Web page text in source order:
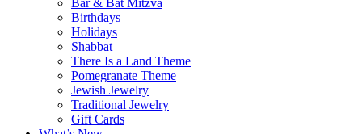
Bar & Bat Mitzva
Birthdays
Holidays
Shabbat
There Is a Land Theme
Pomegranate Theme
Jewish Jewelry
Traditional Jewelry
Gift Cards